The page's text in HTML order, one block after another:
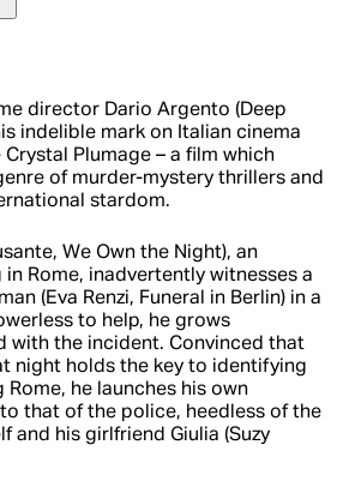
director Dario Argento (Deep
indelible mark on Italian cinema
Plumage – a film which
of murder-mystery thrillers and
stardom.
We Own the Night), an
Rome, inadvertently witnesses a
(Eva Renzi, Funeral in Berlin) in a
to help, he grows
with the incident. Convinced that
night holds the key to identifying
he launches his own
that of the police, heedless of the
and his girlfriend Giulia (Suzy